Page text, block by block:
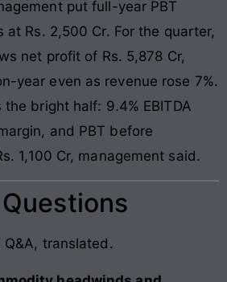
put full-year PBT
at Rs. 2,500 Cr. For the quarter,
net profit of Rs. 5,878 Cr,
year even as revenue rose 7%.
the bright half: 9.4% EBITDA
and PBT before
1,100 Cr, management said.
translated.